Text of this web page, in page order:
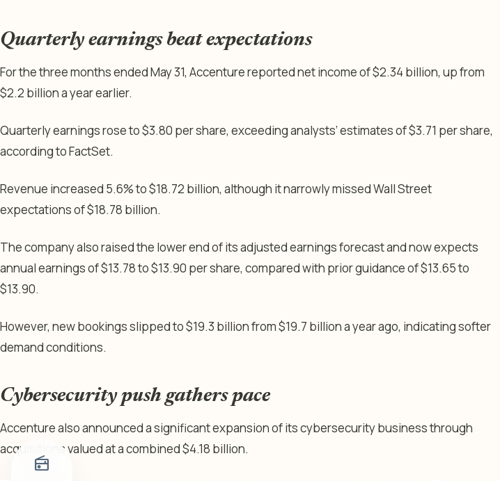
radio
Quarterly earnings beat expectations
For the three months ended May 31, Accenture reported net income of $2.34 billion, up from
$2.2 billion a year earlier.
Quarterly earnings rose to $3.80 per share, exceeding analysts’ estimates of $3.71 per share,
according to FactSet.
Revenue increased 5.6% to $18.72 billion, although it narrowly missed Wall Street
expectations of $18.78 billion.
The company also raised the lower end of its adjusted earnings forecast and now expects
annual earnings of $13.78 to $13.90 per share, compared with prior guidance of $13.65 to
$13.90.
However, new bookings slipped to $19.3 billion from $19.7 billion a year ago, indicating softer
demand conditions.
Cybersecurity push gathers pace
Accenture also announced a significant expansion of its cybersecurity business through
acquisitions valued at a combined $4.18 billion.